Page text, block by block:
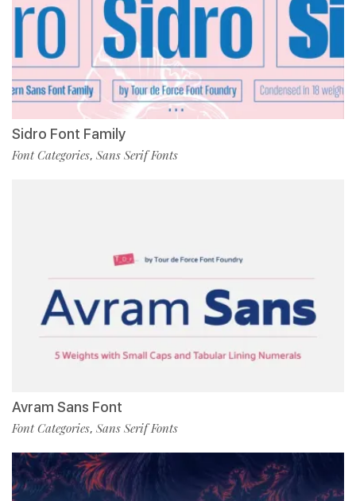
Sidro Font Family
Font Categories, Sans Serif Fonts
Avram Sans Font
Font Categories, Sans Serif Fonts